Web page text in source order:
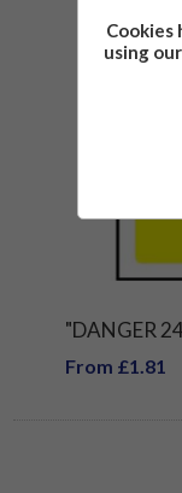
"DANGER
From £1.81
Cookies
using